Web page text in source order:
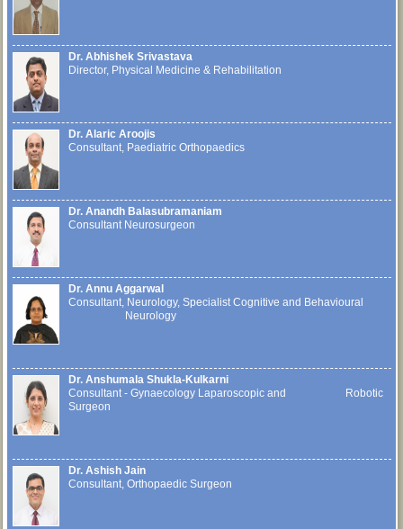
Dr. Abhishek Srivastava
Director, Physical Medicine & Rehabilitation
Dr. Alaric Aroojis
Consultant, Paediatric Orthopaedics
Dr. Anandh Balasubramaniam
Consultant Neurosurgeon
Dr. Annu Aggarwal
Consultant, Neurology, Specialist Cognitive and Behavioural
Neurology
Dr. Anshumala Shukla-Kulkarni
Consultant - Gynaecology Laparoscopic and Robotic
Surgeon
Dr. Ashish Jain
Consultant, Orthopaedic Surgeon